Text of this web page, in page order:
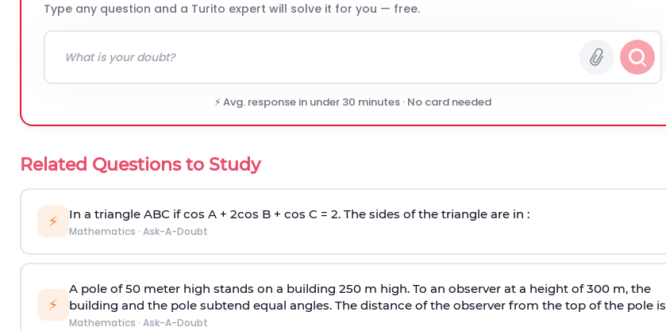
Type any question and a Turito expert will solve it for you — free.
⚡ Avg. response in under 30 minutes · No card needed
Related Questions to Study
⚡ In a triangle ABC if cos A + 2cos B + cos C = 2. The sides of the triangle are in :
Mathematics · Ask-A-Doubt
⚡
A pole of 50 meter high stands on a building 250 m high. To an observer at a height of 300 m, the
building and the pole subtend equal angles. The distance of the observer from the top of the pole is
Mathematics · Ask-A-Doubt